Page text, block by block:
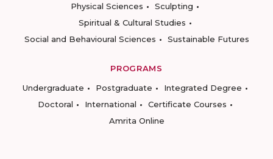
Physical Sciences
Sculpting
Spiritual & Cultural Studies
Social and Behavioural Sciences
Sustainable Futures
PROGRAMS
Undergraduate
Postgraduate
Integrated Degree
Doctoral
International
Certificate Courses
Amrita Online